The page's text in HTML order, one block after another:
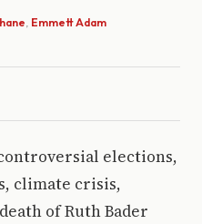
, Emmett Adam
elections,
climate crisis,
of Ruth Bader